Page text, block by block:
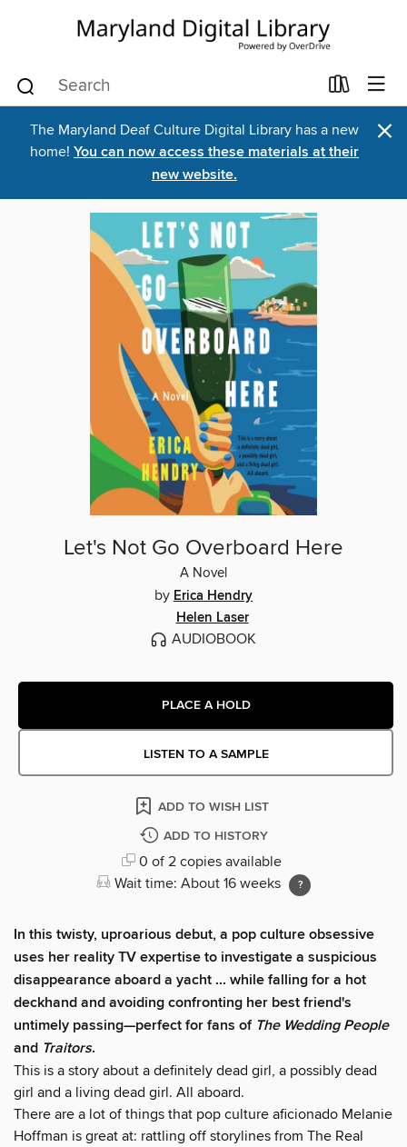
The Maryland Deaf Culture Digital Library has a new
home! You can now access these materials at their
new website.
×
Let's Not Go Overboard Here
A Novel
by Erica Hendry
Helen Laser
AUDIOBOOK
PLACE A HOLD
LISTEN TO A SAMPLE
ADD TO WISH LIST
ADD TO HISTORY
0 of 2 copies available
Wait time: About 16 weeks
In this twisty, uproarious debut, a pop culture obsessive
uses her reality TV expertise to investigate a suspicious
disappearance aboard a yacht ... while falling for a hot
deckhand and avoiding confronting her best friend's
untimely passing—perfect for fans of The Wedding People
and Traitors.
This is a story about a definitely dead girl, a possibly dead
girl and a living dead girl. All aboard.
There are a lot of things that pop culture aficionado Melanie
Hoffman is great at: rattling off storylines from The Real